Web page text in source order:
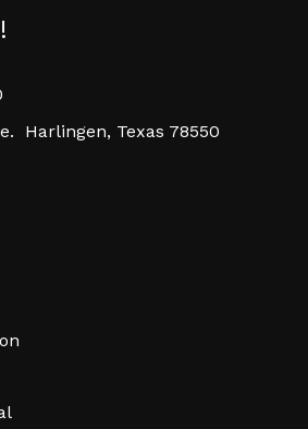
Harlingen, Texas 78550